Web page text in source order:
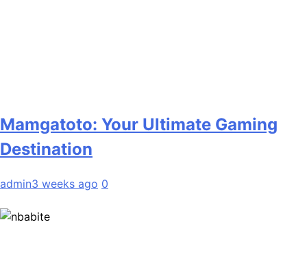
Mamgatoto: Your Ultimate Gaming
Destination
admin3 weeks ago 0